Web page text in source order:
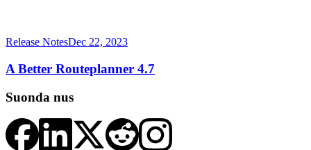
Release NotesDec 22, 2023
A Better Routeplanner 4.7
Suonda nus